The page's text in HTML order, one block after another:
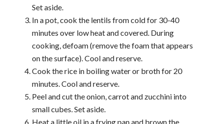
Set aside.
In a pot, cook the lentils from cold for 30-40
minutes over low heat and covered. During
cooking, defoam (remove the foam that appears
on the surface). Cool and reserve.
Cook the rice in boiling water or broth for 20
minutes. Cool and reserve.
Peel and cut the onion, carrot and zucchini into
small cubes. Set aside.
Heat a little oil in a frying pan and brown the